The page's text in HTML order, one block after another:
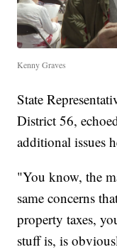
Kenny Graves
State
District 56,
additional issues
"You know, the
same concerns
property taxes,
stuff is, is